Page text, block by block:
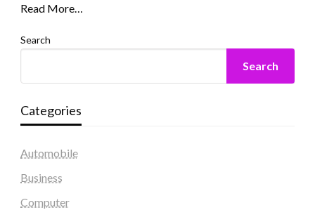
Read More…
Search
Search
Categories
Automobile
Business
Computer